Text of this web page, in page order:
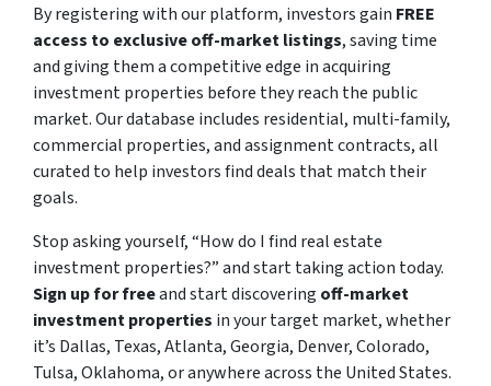
By registering with our platform, investors gain FREE
access to exclusive off-market listings, saving time
and giving them a competitive edge in acquiring
investment properties before they reach the public
market. Our database includes residential, multi-family,
commercial properties, and assignment contracts, all
curated to help investors find deals that match their
goals.
Stop asking yourself,“How do I find real estate
investment properties?”and start taking action today.
Sign up for freeand start discovering off-market
investment properties in your target market, whether
it’s Dallas, Texas, Atlanta, Georgia, Denver, Colorado,
Tulsa, Oklahoma, or anywhere across the United States.